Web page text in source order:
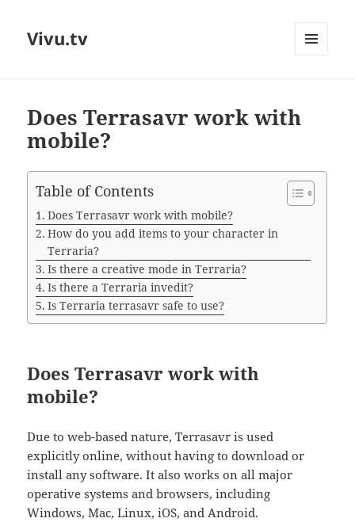
Vivu.tv
Does Terrasavr work with
mobile?
Table of Contents
Does Terrasavr work with mobile?
How do you add items to your character in
Terraria?
Is there a creative mode in Terraria?
Is there a Terraria invedit?
Is Terraria terrasavr safe to use?
Does Terrasavr work with
mobile?
Due to web-based nature, Terrasavr is used
explicitly online, without having to download or
install any software. It also works on all major
operative systems and browsers, including
Windows, Mac, Linux, iOS, and Android.